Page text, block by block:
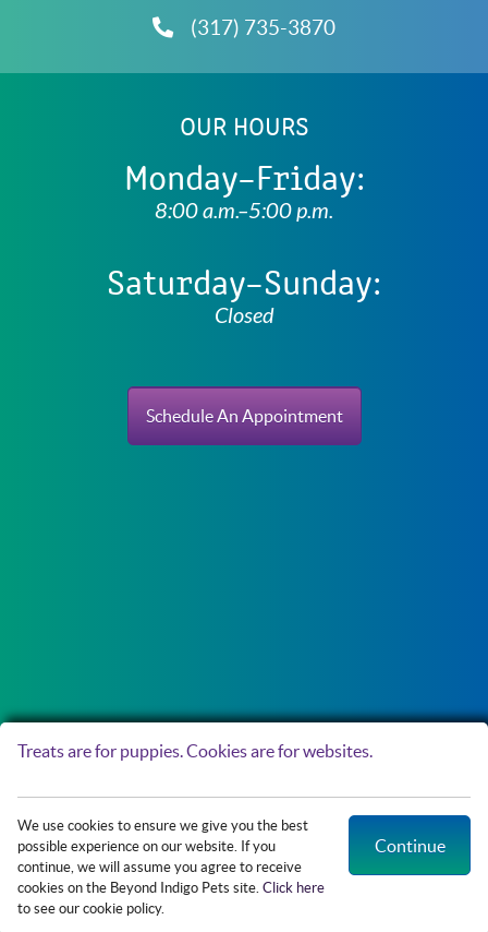
Access
(317) 735-3870
OUR HOURS
Monday–Friday:
8:00 a.m.–5:00 p.m.
Saturday–Sunday:
Closed
Schedule An Appointment
by Beyond Indigo Pets. |
Treats are for puppies. Cookies are for websites.
We use cookies to ensure we give you the best
possible experience on our website. If you
continue, we will assume you agree to receive
cookies on the Beyond Indigo Pets site. Click here
to see our cookie policy.
Continue